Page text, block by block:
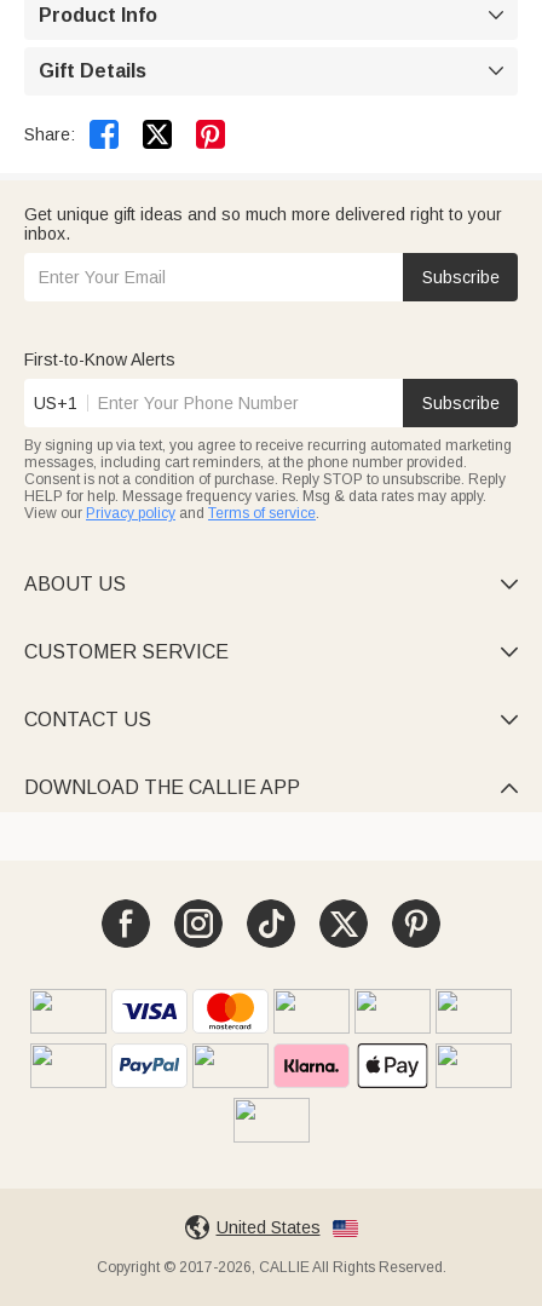
Product Info 
Gift Details 
Share:  
Get unique gift ideas and so much more delivered right to your
inbox.
Subscribe
First-to-Know Alerts
US+1 Subscribe
By signing up via text, you agree to receive recurring automated marketing
messages, including cart reminders, at the phone number provided.
Consent is not a condition of purchase. Reply STOP to unsubscribe. Reply
HELP for help. Message frequency varies. Msg & data rates may apply.
View our Privacy policy and Terms of service.
ABOUT US 
CUSTOMER SERVICE 
CONTACT US 
DOWNLOAD THE CALLIE APP 
United States
Copyright © 2017-2026, CALLIE All Rights Reserved.